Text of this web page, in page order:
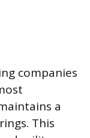
companies
a
This